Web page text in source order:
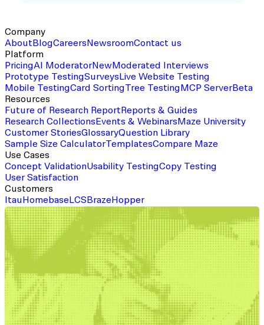
Company
About BlogCareers NewsroomContact us
Platform
PricingAI ModeratorNewModerated Interviews
Prototype TestingSurveys Live Website Testing
Mobile TestingCard SortingTree Testing MCP ServerBeta
Resources
Future of Research Report Reports & Guides
Research Collections Events & Webinars Maze University
Customer StoriesGlossaryQuestion Library
Sample Size CalculatorTemplatesCompare Maze
Use Cases
Concept ValidationUsability TestingCopy Testing
User Satisfaction
Customers
Itau Homebase LCS Braze Hopper